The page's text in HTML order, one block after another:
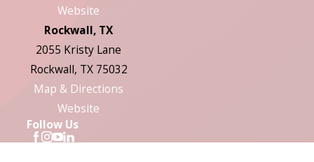
Website
Rockwall, TX
2055 Kristy Lane
Rockwall, TX 75032
Map & Directions
Website
Follow Us